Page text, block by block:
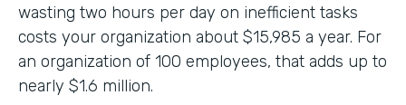
wasting two hours per day on inefficient tasks
costs your organization about $15,985 a year. For
an organization of 100 employees, that adds up to
nearly $1.6 million.